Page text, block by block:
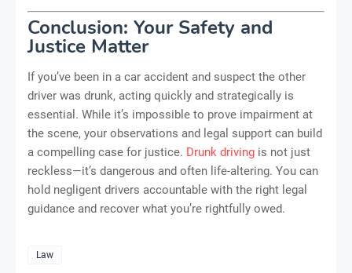
Conclusion: Your Safety and
Justice Matter
If you’ve been in a car accident and suspect the other
driver was drunk, acting quickly and strategically is
essential. While it’s impossible to prove impairment at
the scene, your observations and legal support can build
a compelling case for justice. Drunk driving is not just
reckless—it’s dangerous and often life-altering. You can
hold negligent drivers accountable with the right legal
guidance and recover what you’re rightfully owed.
Law